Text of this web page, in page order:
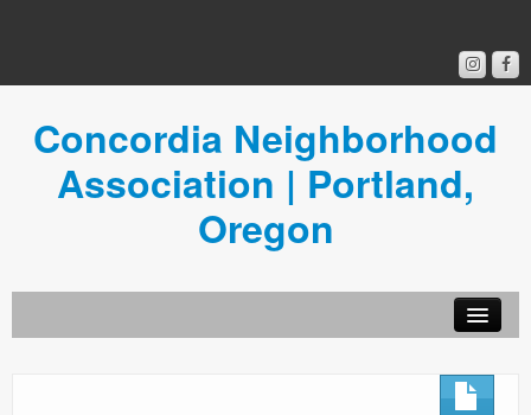
Concordia Neighborhood
Association | Portland,
Oregon